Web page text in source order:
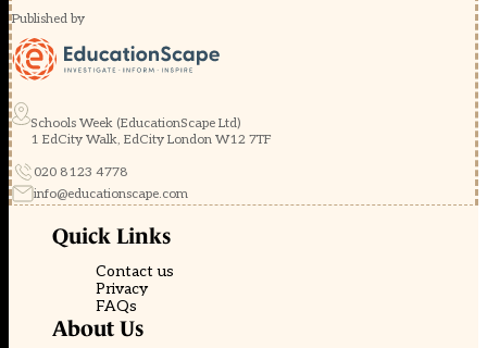
Published by
Schools Week (EducationScape Ltd)
1 EdCity Walk, EdCity London W12 7TF
020 8123 4778
info@educationscape.com
Quick Links
Contact us
Privacy
FAQs
About Us